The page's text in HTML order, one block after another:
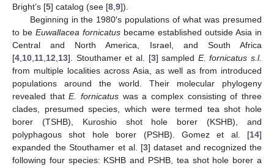
Bright’s [5] catalog (see [8 9]).
Beginning in the 1980′s populations of what was presumed
to be Euwallacea fornicatus became established outside Asia in
Central and North America, Israel, and South Africa
[4 10 11 12 13]. Stouthamer et al. [3] sampled E. fornicatus s.l.
from multiple localities across Asia, as well as from introduced
populations around the world. Their molecular phylogeny
revealed thatE. fornicatus was a complex consisting of three
clades, presumed species, which were termed tea shot hole
borer (TSHB), Kuroshio shot hole borer (KSHB), and
polyphagous shot hole borer (PSHB). Gomez et al. [14]
expanded the Stouthamer et al. [3] dataset and recognized the
following four species: KSHB and PSHB, tea shot hole borer a